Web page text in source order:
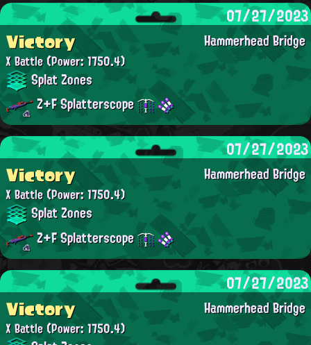
07/27/2023
Hammerhead Bridge
Victory
X Battle(Power: 1750.4)
Splat Zones
Z+F Splatterscope
07/27/2023
Hammerhead Bridge
Victory
X Battle(Power: 1750.4)
Splat Zones
Z+F Splatterscope
07/27/2023
Hammerhead Bridge
Victory
X Battle(Power: 1750.4)